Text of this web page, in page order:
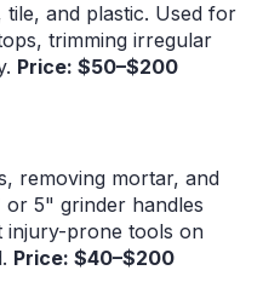
and plastic. Used for
trimming irregular
Price: $50–$200
removing mortar, and
5" grinder handles
injury-prone tools on
Price: $40–$200